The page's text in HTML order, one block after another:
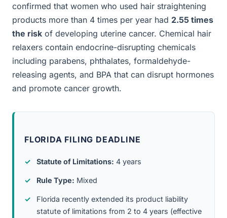
confirmed that women who used hair straightening
products more than 4 times per year had 2.55 times
the risk of developing uterine cancer. Chemical hair
relaxers contain endocrine-disrupting chemicals
including parabens, phthalates, formaldehyde-
releasing agents, and BPA that can disrupt hormones
and promote cancer growth.
FLORIDA FILING DEADLINE
Statute of Limitations: 4 years
Rule Type: Mixed
Florida recently extended its product liability
statute of limitations from 2 to 4 years (effective